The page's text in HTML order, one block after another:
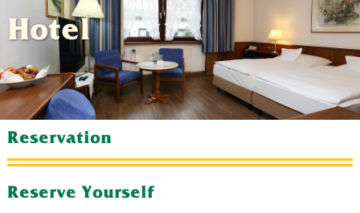
Hotel
Reservation
Reserve Yourself